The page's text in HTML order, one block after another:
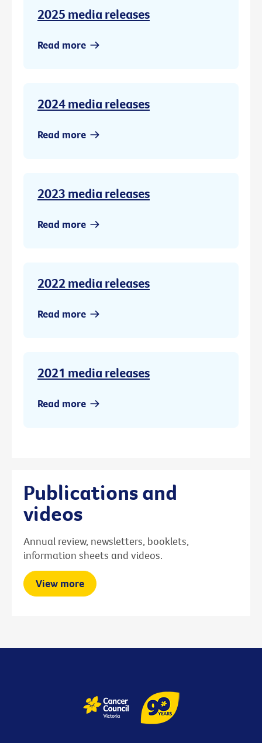
2025 media releases
Read more
2024 media releases
Read more
2023 media releases
Read more
2022 media releases
Read more
2021 media releases
Read more
Publications and
videos
Annual review, newsletters, booklets,
information sheets and videos.
View more